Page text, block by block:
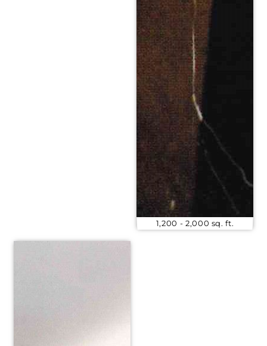
1,200 - 2,000 sq. ft.